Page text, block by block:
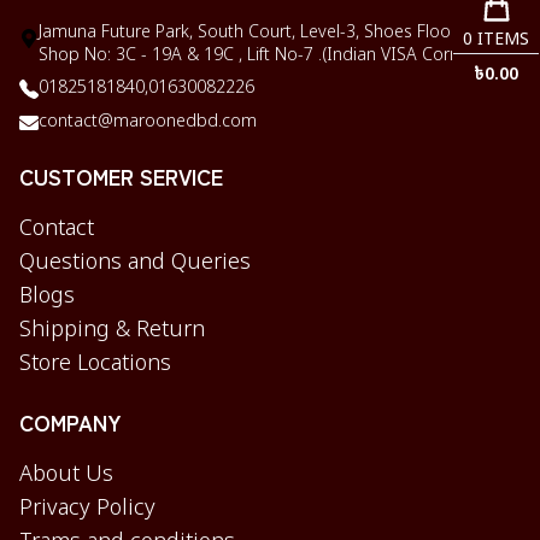
Jamuna Future Park, South Court, Level-3, Shoes Floor,
Shop No: 3C - 19A & 19C , Lift No-7 .(Indian VISA Corner)
01825181840,01630082226
contact@maroonedbd.com
CUSTOMER SERVICE
Contact
Questions and Queries
Blogs
Shipping & Return
Store Locations
COMPANY
About Us
Privacy Policy
0 ITEMS
৳0.00